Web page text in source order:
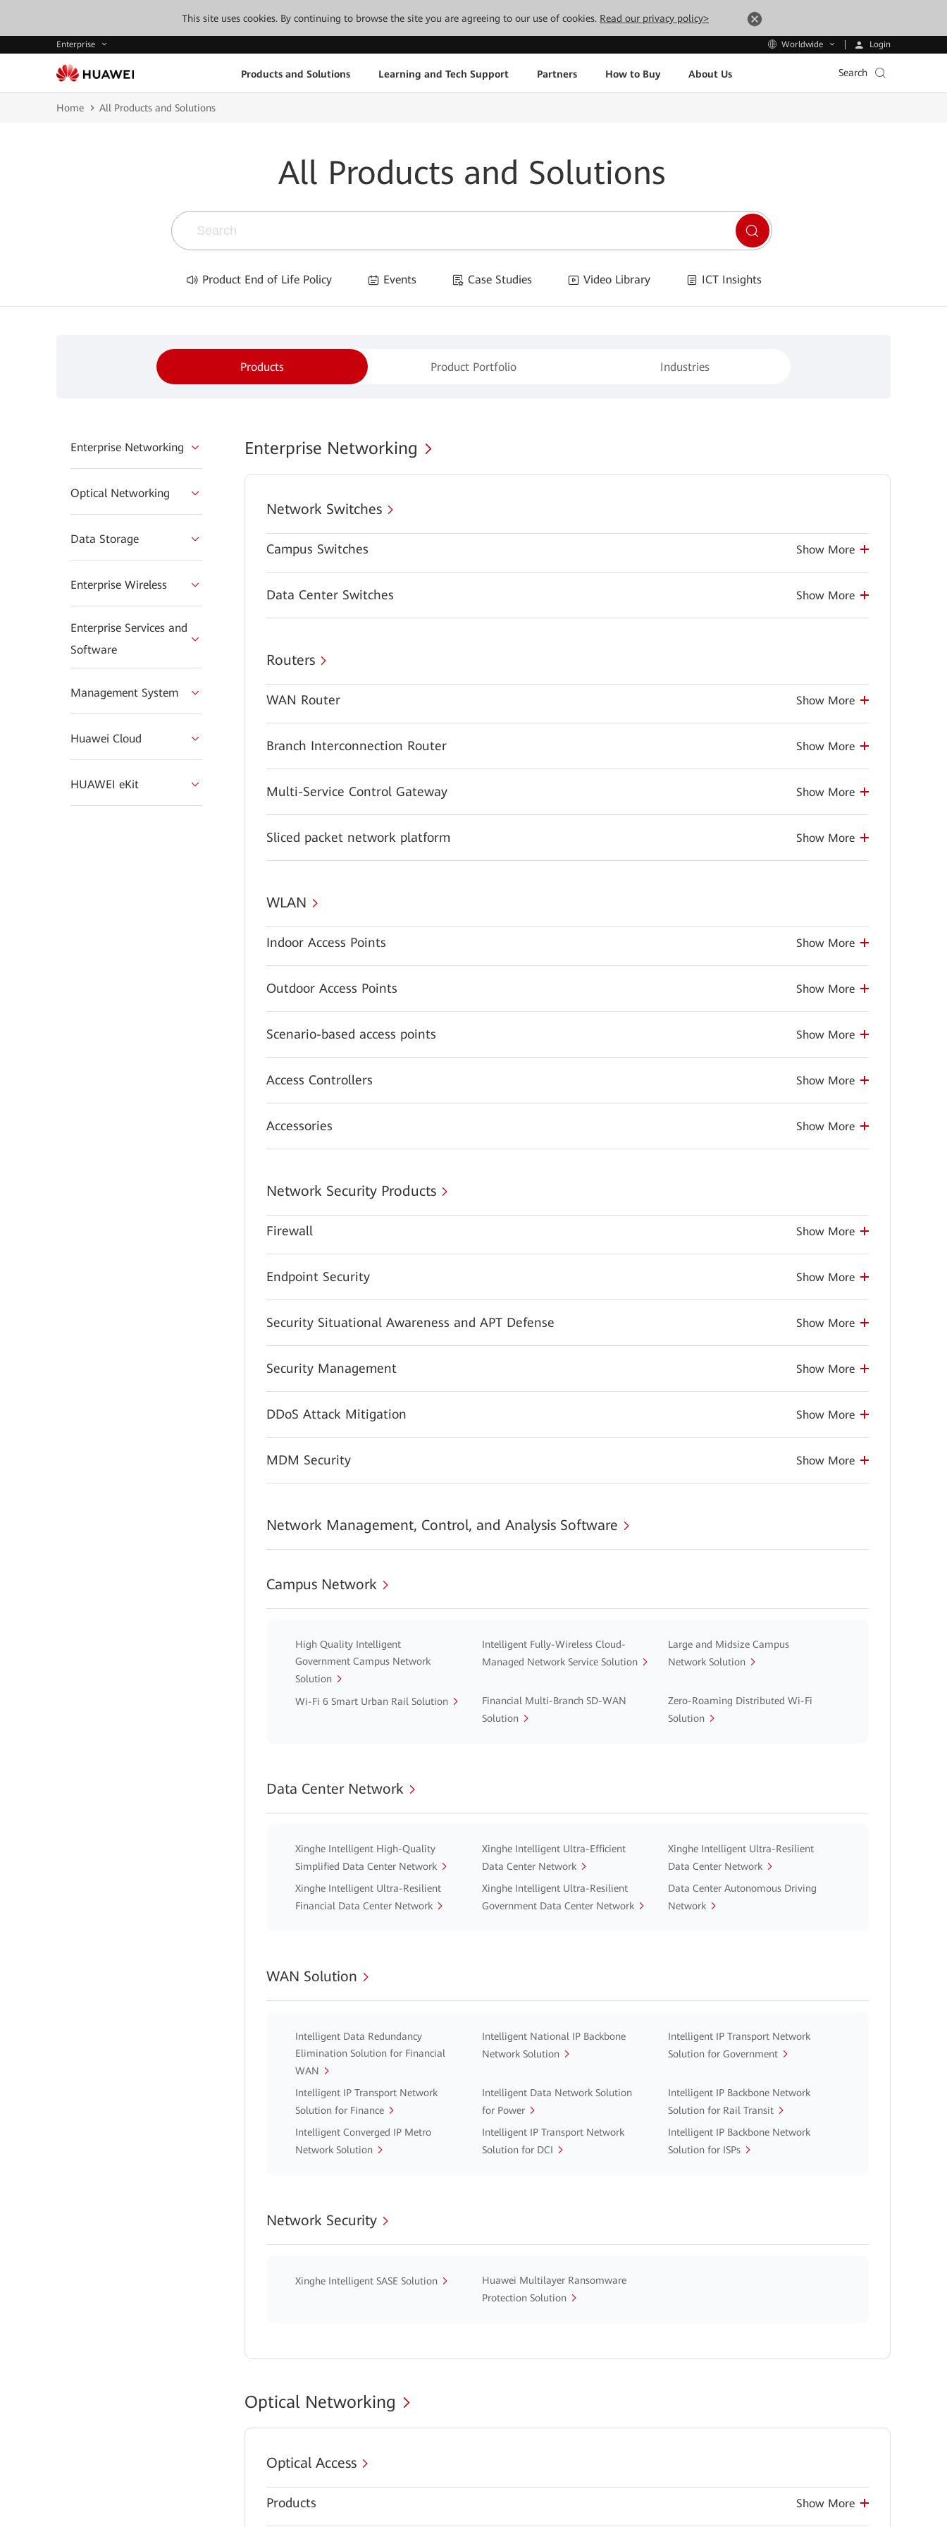
This site uses cookies. By continuing to browse the site you are agreeing to our use of cookies. Read our privacy policy>
Enterprise Worldwide Login
Products and Solutions Learning and Tech Support Partners How to Buy About Us Search
Home All Products and Solutions
All Products and Solutions
Product End of Life Policy Events Case Studies Video Library ICT Insights
Products Product Portfolio Industries
Enterprise Networking
Optical Networking
Data Storage
Enterprise Wireless
Enterprise Services and
Software
Management System
Huawei Cloud
HUAWEI eKit
Enterprise Networking
Network Switches
Campus Switches Show More
Data Center Switches Show More
Routers
WAN Router Show More
Branch Interconnection Router Show More
Multi-Service Control Gateway Show More
Sliced packet network platform Show More
WLAN
Indoor Access Points Show More
Outdoor Access Points Show More
Scenario-based access points Show More
Access Controllers Show More
Accessories Show More
Network Security Products
Firewall Show More
Endpoint Security Show More
Security Situational Awareness and APT Defense Show More
Security Management Show More
DDoS Attack Mitigation Show More
MDM Security Show More
Network Management, Control, and Analysis Software
Campus Network
High Quality Intelligent
Government Campus Network
Solution
Intelligent Fully-Wireless Cloud-
Managed Network Service Solution
Large and Midsize Campus
Network Solution
Wi-Fi 6 Smart Urban Rail Solution
Financial Multi-Branch SD-WAN
Solution
Zero-Roaming Distributed Wi-Fi
Solution
Data Center Network
Xinghe Intelligent High-Quality
Simplified Data Center Network
Xinghe Intelligent Ultra-Efficient
Data Center Network
Xinghe Intelligent Ultra-Resilient
Data Center Network
Xinghe Intelligent Ultra-Resilient
Financial Data Center Network
Xinghe Intelligent Ultra-Resilient
Government Data Center Network
Data Center Autonomous Driving
Network
WAN Solution
Intelligent Data Redundancy
Elimination Solution for Financial
WAN
Intelligent National IP Backbone
Network Solution
Intelligent IP Transport Network
Solution for Government
Intelligent IP Transport Network
Solution for Finance
Intelligent Data Network Solution
for Power
Intelligent IP Backbone Network
Solution for Rail Transit
Intelligent Converged IP Metro
Network Solution
Intelligent IP Transport Network
Solution for DCI
Intelligent IP Backbone Network
Solution for ISPs
Network Security
Xinghe Intelligent SASE Solution
Huawei Multilayer Ransomware
Protection Solution
Optical Networking
Optical Access
Products Show More